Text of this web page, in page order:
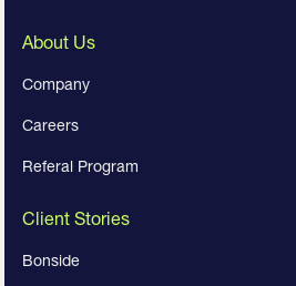
About Us
Company
Careers
Referal Program
Client Stories
Bonside